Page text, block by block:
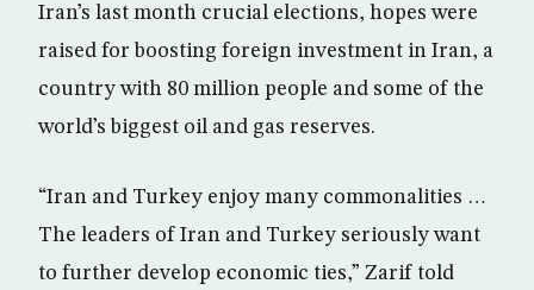
Iran’s last month crucial elections, hopes were
raised for boosting foreign investment in Iran, a
country with 80 million people and some of the
world’s biggest oil and gas reserves.
“Iran and Turkey enjoy many commonalities …
The leaders of Iran and Turkey seriously want
to further develop economic ties,” Zarif told